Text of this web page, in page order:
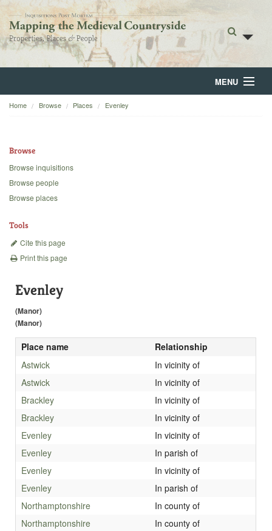
MENU
Home
Backgrounds
Home Browse Places Evenley
Browse
Browse inquisitions
Browse people
Browse places
Tools
Cite this page
Print this page
Evenley
(Manor)
(Manor)
Place name
Relationship
Astwick
In vicinity of
Astwick
In vicinity of
Brackley
In vicinity of
Brackley
In vicinity of
Evenley
In vicinity of
Evenley
In parish of
Evenley
In vicinity of
Evenley
In parish of
Northamptonshire
In county of
Northamptonshire
In county of